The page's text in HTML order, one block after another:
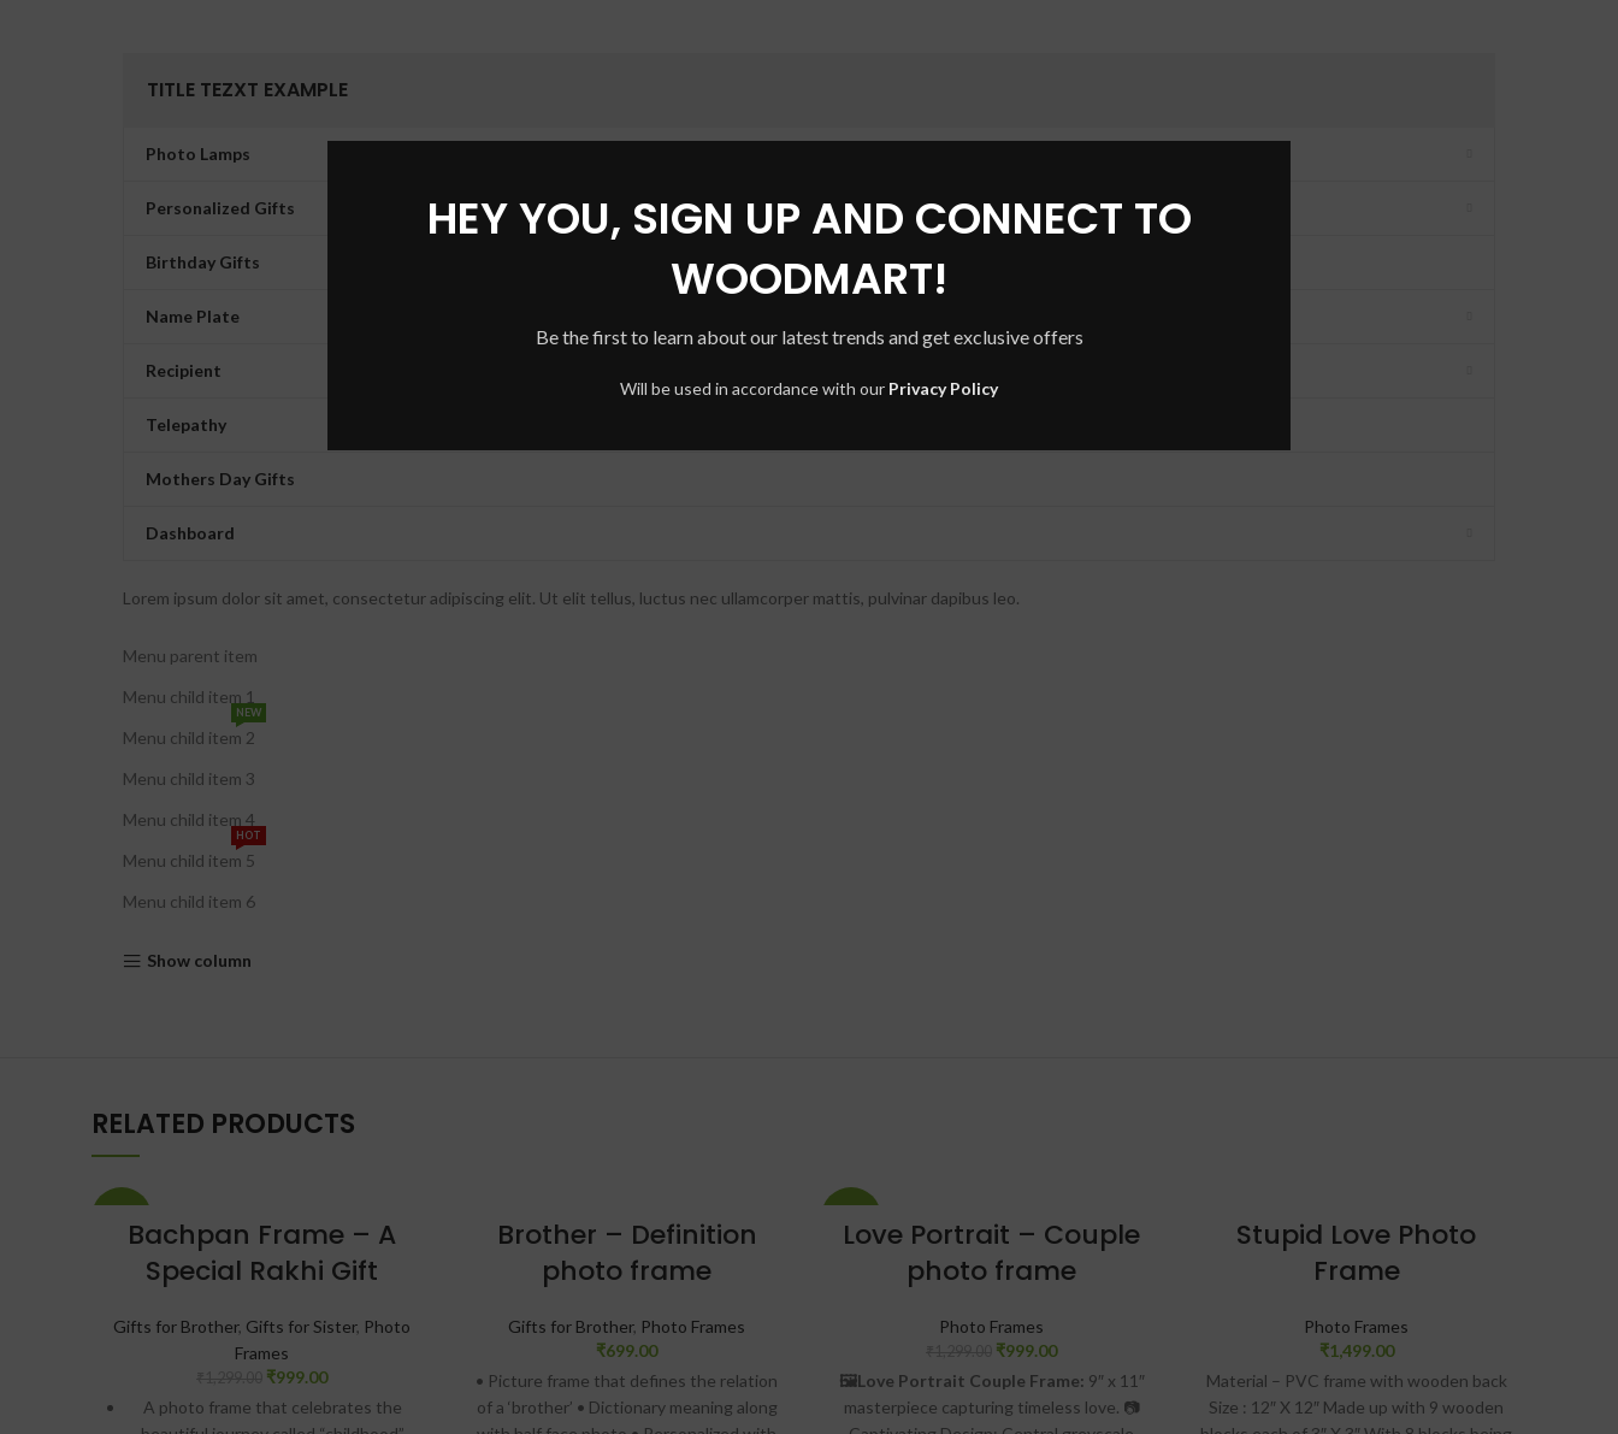
HEY YOU, SIGN UP AND CONNECT TO
WOODMART!
Be the first to learn about our latest trends and get exclusive offers
Will be used in accordance with our Privacy Policy
TITLE TEZXT EXAMPLE
Photo Lamps
Personalized Gifts
Birthday Gifts
Name Plate
Recipient
Telepathy
Mothers Day Gifts
Dashboard
Lorem ipsum dolor sit amet, consectetur adipiscing elit. Ut elit tellus, luctus nec ullamcorper mattis, pulvinar dapibus leo.
Menu parent item
Menu child item 1
Menu child item 2
NEW
Menu child item 3
Menu child item 4
Menu child item 5
HOT
Menu child item 6
Show column
RELATED PRODUCTS
Bachpan Frame – A
Special Rakhi Gift
Gifts for Brother, Gifts for Sister, Photo
Frames
₹999.00
A photo frame that celebrates the
Brother – Definition
photo frame
Gifts for Brother, Photo Frames
₹699.00
• Picture frame that defines the relation
of a ‘brother’ • Dictionary meaning along
Love Portrait – Couple
photo frame
Photo Frames
₹999.00
🖼️Love Portrait Couple Frame: 9″ x 11″
masterpiece capturing timeless love. 📷
Stupid Love Photo
Frame
Photo Frames
₹1,499.00
Material – PVC frame with wooden back
Size : 12″ X 12″ Made up with 9 wooden